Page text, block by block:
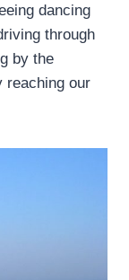
dancing
through
by the
reaching our